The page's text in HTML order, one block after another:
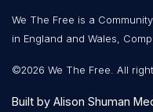
We The Free is a
in England and Wales,
©2026 We The Free. All
Built by Alison Shuman